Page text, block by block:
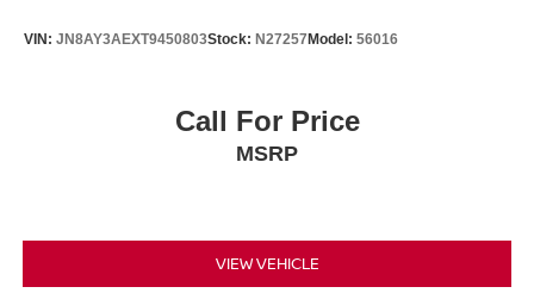
VIN: JN8AY3AEXT9450803Stock: N27257Model: 56016
Call For Price
MSRP
VIEW VEHICLE